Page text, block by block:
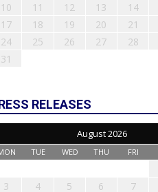
10
11 12 13 14
17
18 19 20 21
24
25 26 27 28
31
RELEASES
August 2026
TUE WED THU FRI
3
4 5 6 7